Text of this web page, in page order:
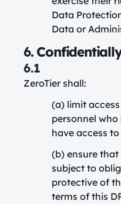
Data
Data or
6.
6.1
ZeroTier shall:
(a) limit
personnel who
have access
(b) ensure
subject to
protective of
terms of this